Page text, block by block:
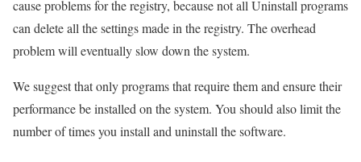
cause problems for the registry, because not all Uninstall programs
can delete all the settings made in the registry. The overhead
problem will eventually slow down the system.
We suggest that only programs that require them and ensure their
performance be installed on the system. You should also limit the
number of times you install and uninstall the software.